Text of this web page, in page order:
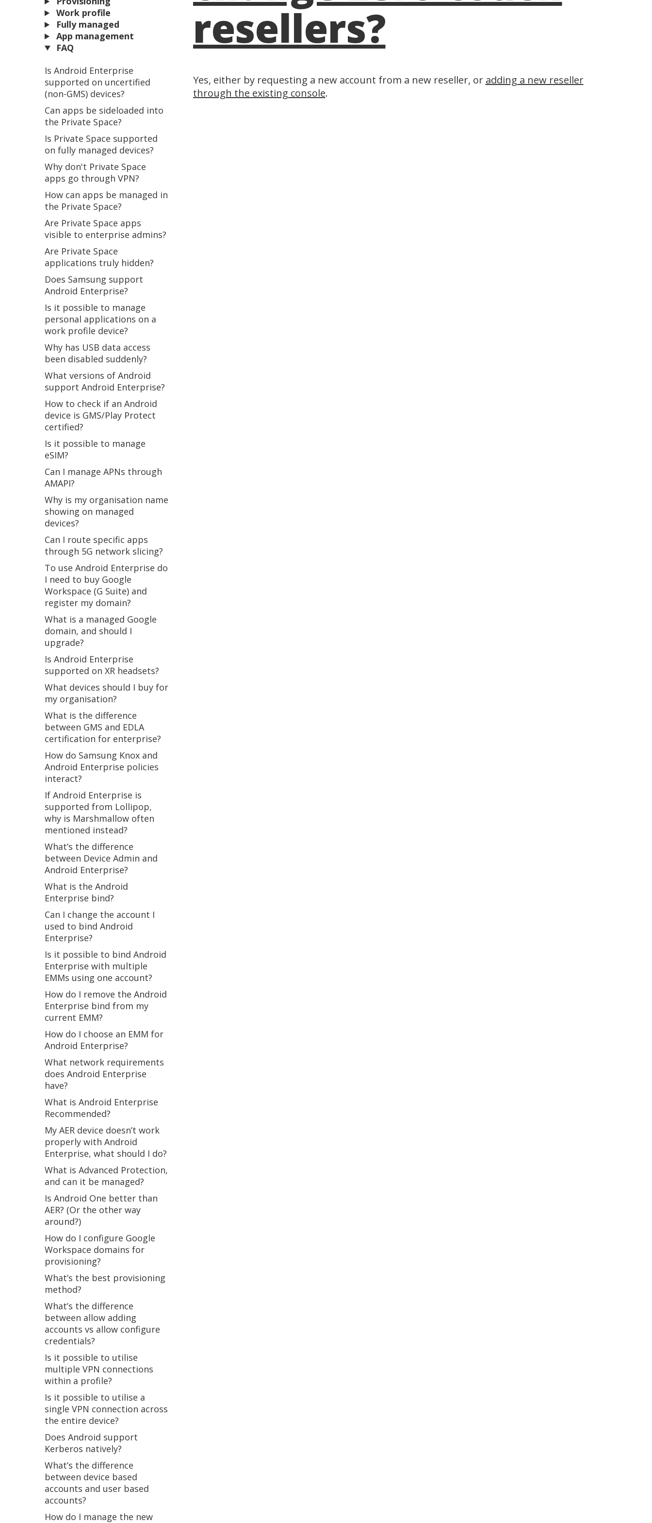
Work profile
Fully managed
App management
FAQ
Is Android Enterprise
supported on uncertified
(non-GMS) devices?
Can apps be sideloaded into
the Private Space?
Is Private Space supported
on fully managed devices?
Why don't Private Space
apps go through VPN?
How can apps be managed in
the Private Space?
Are Private Space apps
visible to enterprise admins?
Are Private Space
applications truly hidden?
Does Samsung support
Android Enterprise?
Is it possible to manage
personal applications on a
work profile device?
Why has USB data access
been disabled suddenly?
What versions of Android
support Android Enterprise?
How to check if an Android
device is GMS/Play Protect
certified?
Is it possible to manage
eSIM?
Can I manage APNs through
AMAPI?
Why is my organisation name
showing on managed
devices?
Can I route specific apps
through 5G network slicing?
To use Android Enterprise do
I need to buy Google
Workspace (G Suite) and
register my domain?
What is a managed Google
domain, and should I
upgrade?
Is Android Enterprise
supported on XR headsets?
What devices should I buy for
my organisation?
What is the difference
between GMS and EDLA
certification for enterprise?
How do Samsung Knox and
Android Enterprise policies
interact?
If Android Enterprise is
supported from Lollipop,
why is Marshmallow often
mentioned instead?
What’s the difference
between Device Admin and
Android Enterprise?
What is the Android
Enterprise bind?
Can I change the account I
used to bind Android
Enterprise?
Is it possible to bind Android
Enterprise with multiple
EMMs using one account?
How do I remove the Android
Enterprise bind from my
current EMM?
How do I choose an EMM for
Android Enterprise?
What network requirements
does Android Enterprise
have?
What is Android Enterprise
Recommended?
My AER device doesn’t work
properly with Android
Enterprise, what should I do?
What is Advanced Protection,
and can it be managed?
Is Android One better than
AER? (Or the other way
around?)
How do I configure Google
Workspace domains for
provisioning?
What’s the best provisioning
method?
What’s the difference
between allow adding
accounts vs allow configure
credentials?
Is it possible to utilise
multiple VPN connections
within a profile?
Is it possible to utilise a
single VPN connection across
the entire device?
Does Android support
Kerberos natively?
What’s the difference
between device based
accounts and user based
accounts?
How do I manage the new
resellers?
Yes, either by requesting a new account from a new reseller, or adding a new reseller
through the existing console.